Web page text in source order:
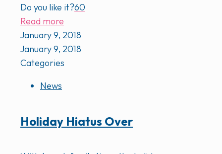
Do you like it?60
Read more
January 9, 2018
January 9, 2018
Categories
News
Holiday Hiatus Over